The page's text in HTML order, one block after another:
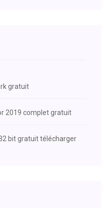
gratuit
2019 complet gratuit
bit gratuit télécharger